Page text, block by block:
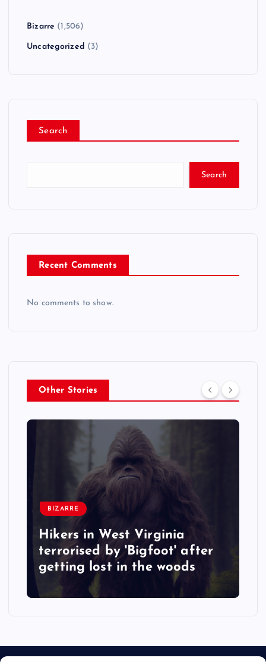
Bizarre (1,506)
Uncategorized (3)
Search
Search
Recent Comments
No comments to show.
Other Stories
BIZARRE
Hikers in West Virginia
terrorised by 'Bigfoot' after
getting lost in the woods